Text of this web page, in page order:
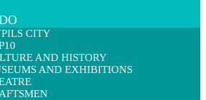
CITY
AND HISTORY
AND EXHIBITIONS